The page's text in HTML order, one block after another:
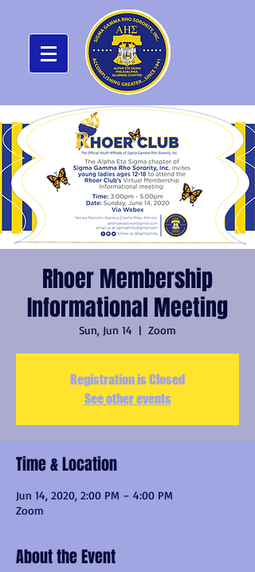
Rhoer Membership
Informational Meeting
Sun, Jun 14
  |
Zoom
Registration is Closed
See other events
Time & Location
Jun 14, 2020, 2:00 PM – 4:00 PM
Zoom
About the Event